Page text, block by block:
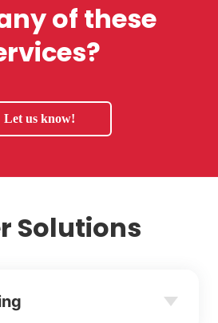
of these
Let us know!
Solutions